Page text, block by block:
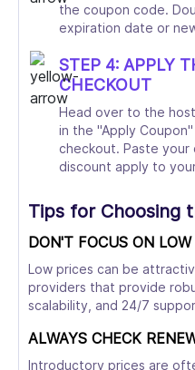
the coupon code.
expiration date or
STEP 4: APPLY
CHECKOUT
Head over to the
in the "Apply
checkout. Paste
discount apply to
Tips for Choosing
DON'T FOCUS ON LOW
Low prices can be
providers that provide
scalability, and 24/7
ALWAYS CHECK
Introductory prices are